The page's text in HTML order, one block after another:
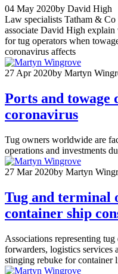
04 May 2020by David High
Law specialists Tatham &
associate David High
for tug operators when
coronavirus affects
27 Apr 2020by Martyn
Ports and towage
coronavirus
Tug owners worldwide are
operations and investments
27 Mar 2020by Martyn
Tug and terminal
container ship
Associations representing
forwarders, logistics services
stinging rebuke for container